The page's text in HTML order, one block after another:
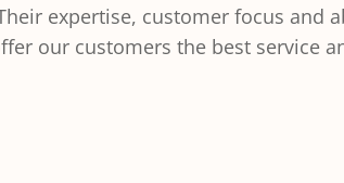
expertise, customer focus and
our customers the best service